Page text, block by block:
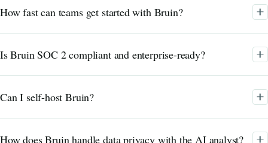
How fast can teams get started with Bruin?
Is Bruin SOC 2 compliant and enterprise-ready?
Can I self-host Bruin?
How does Bruin handle data privacy with the AI analyst?